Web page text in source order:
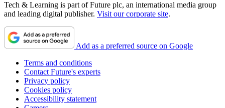
Tech & Learning is part of Future plc, an international media group
and leading digital publisher. Visit our corporate site.
Add as a preferred source on Google
Terms and conditions
Contact Future's experts
Privacy policy
Cookies policy
Accessibility statement